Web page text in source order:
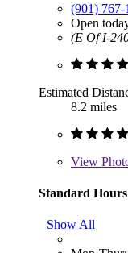
(901) 767-
Open
(E Of I-
Estimated
8.2 miles
View
Standard Hours
Show All